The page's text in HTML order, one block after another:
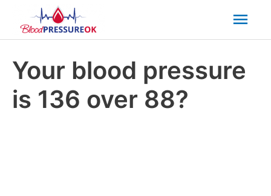
Your blood pressure
is 136 over 88?